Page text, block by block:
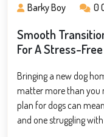
Barky Boy 0
Smooth
For A Stress-
Bringing a new dog
matter more than you
plan for dogs can
and one struggling with